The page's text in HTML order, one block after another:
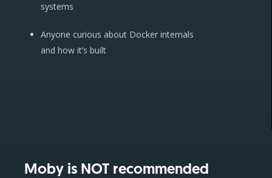
systems
Anyone curious about Docker internals
and how it’s built
Moby is NOT recommended